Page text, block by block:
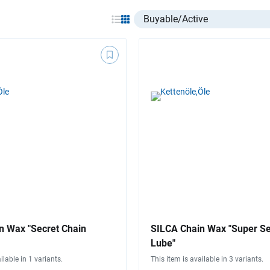
Select listing item type
Wax "Secret Chain
in 1 variants.
SILCA Chain Wax "Super
Lube"
This item is available in 3 variants.